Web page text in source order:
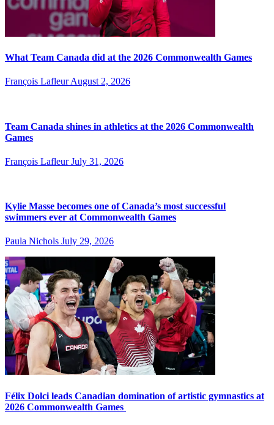
What Team Canada did at the 2026 Commonwealth Games
François LafleurAugust 2, 2026
Team Canada shines in athletics at the 2026 Commonwealth
Games
François Lafleur July 31, 2026
Kylie Masse becomes one of Canada’s most successful
swimmers ever at Commonwealth Games
Paula Nichols July 29, 2026
Félix Dolci leads Canadian domination of artistic gymnastics at
2026 Commonwealth Games